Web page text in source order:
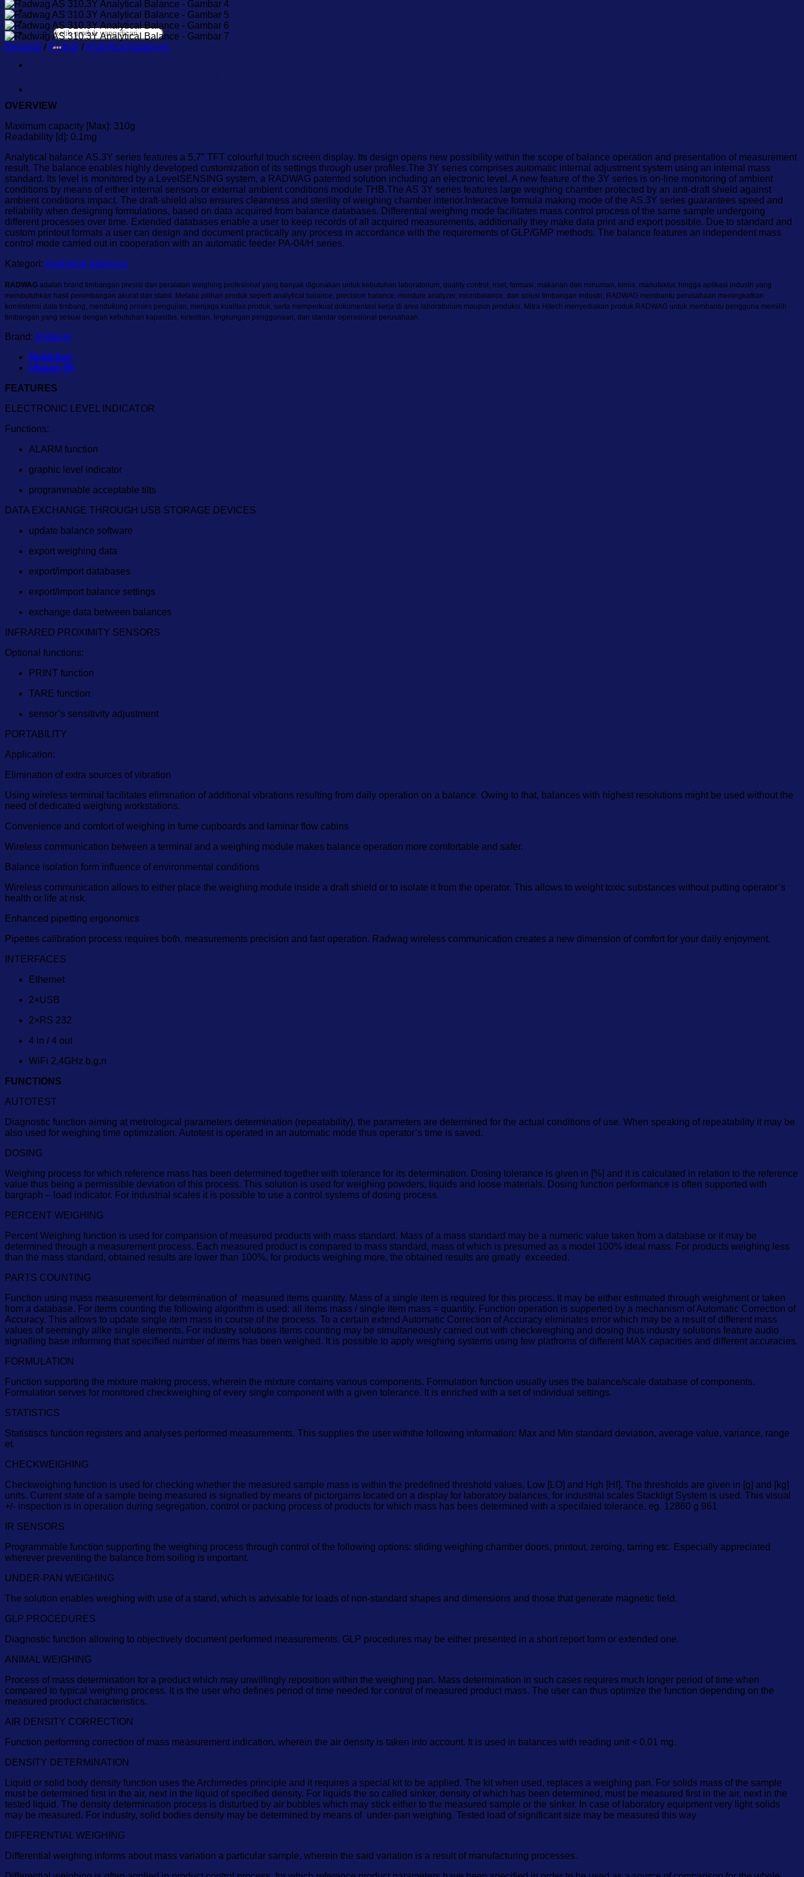
Karir
Kontak
Pencarian
untuk:
Beranda / Produk /Analytical balances
OVERVIEW
Maximum capacity [Max]: 310g
Readability [d]: 0.1mg
Analytical balance AS.3Y series features a 5,7″ TFT colourful touch screen display. Its design opens new possibility within the scope of balance operation and presentation of measurement
result. The balance enables highly developed customization of its settings through user profiles.The 3Y series comprises automatic internal adjustment system using an internal mass
standard. Its level is monitored by a LevelSENSING system, a RADWAG patented solution including an electronic level. A new feature of the 3Y series is on-line monitoring of ambient
conditions by means of either internal sensors or external ambient conditions module THB.The AS 3Y series features large weighing chamber protected by an anti-draft shield against
ambient conditions impact. The draft-shield also ensures cleanness and sterility of weighing chamber interior.Interactive formula making mode of the AS.3Y series guarantees speed and
reliability when designing formulations, based on data acquired from balance databases. Differential weighing mode facilitates mass control process of the same sample undergoing
different processes over time. Extended databases enable a user to keep records of all acquired measurements, additionally they make data print and export possible. Due to standard and
custom printout formats a user can design and document practically any process in accordance with the requirements of GLP/GMP methods. The balance features an independent mass
control mode carried out in cooperation with an automatic feeder PA-04/H series.
Kategori: Analytical balances
RADWAG adalah brand timbangan presisi dan peralatan weighing profesional yang banyak digunakan untuk kebutuhan laboratorium, quality control, riset, farmasi, makanan dan minuman, kimia, manufaktur, hingga aplikasi industri yang
membutuhkan hasil penimbangan akurat dan stabil. Melalui pilihan produk seperti analytical balance, precision balance, moisture analyzer, microbalance, dan solusi timbangan industri, RADWAG membantu perusahaan meningkatkan
konsistensi data timbang, mendukung proses pengujian, menjaga kualitas produk, serta memperkuat dokumentasi kerja di area laboratorium maupun produksi. Mitra Hitech menyediakan produk RADWAG untuk membantu pengguna memilih
timbangan yang sesuai dengan kebutuhan kapasitas, ketelitian, lingkungan penggunaan, dan standar operasional perusahaan.
Brand: Radwag
Deskripsi
Ulasan (0)
FEATURES
ELECTRONIC LEVEL INDICATOR
Functions:
ALARM function
graphic level indicator
programmable acceptable tilts
DATA EXCHANGE THROUGH USB STORAGE DEVICES
update balance software
export weighing data
export/import databases
export/import balance settings
exchange data between balances
INFRARED PROXIMITY SENSORS
Optional functions:
PRINT function
TARE function
sensor’s sensitivity adjustment
PORTABILITY
Application:
Elimination of extra sources of vibration
Using wireless terminal facilitates elimination of additional vibrations resulting from daily operation on a balance. Owing to that, balances with highest resolutions might be used without the
need of dedicated weighing workstations.
Convenience and comfort of weighing in fume cupboards and laminar flow cabins
Wireless communication between a terminal and a weighing module makes balance operation more comfortable and safer.
Balance isolation form influence of environmental conditions
Wireless communication allows to either place the weighing module inside a draft shield or to isolate it from the operator. This allows to weight toxic substances without putting operator’s
health or life at risk.
Enhanced pipetting ergonomics
Pipettes calibration process requires both, measurements precision and fast operation. Radwag wireless communication creates a new dimension of comfort for your daily enjoyment.
INTERFACES
Ethernet
2×USB
2×RS 232
4 in / 4 out
WiFi 2,4GHz b,g,n
FUNCTIONS
AUTOTEST
Diagnostic function aiming at metrological parameters determination (repeatability), the parameters are determined for the actual conditions of use. When speaking of repeatability it may be
also used for weighing time optimization. Autotest is operated in an automatic mode thus operator’s time is saved.
DOSING
Weighing process for which reference mass has been determined together with tolerance for its determination. Dosing tolerance is given in [%] and it is calculated in relation to the reference
value thus being a permissible deviation of this process. This solution is used for weighing powders, liquids and loose materials. Dosing function performance is often supported with
bargraph – load indicator. For industrial scales it is possible to use a control systems of dosing process.
PERCENT WEIGHING
Percent Weighing function is used for comparision of measured products with mass standard. Mass of a mass standard may be a numeric value taken from a database or it may be
determined through a measurement process. Each measured product is compared to mass standard, mass of which is presumed as a model 100% ideal mass. For products weighing less
than the mass standard, obtained results are lower than 100%, for products weighing more, the obtained results are greatly exceeded.
PARTS COUNTING
Function using mass measurement for determination of measured items quantity. Mass of a single item is required for this process. It may be either estimated through weighment or taken
from a database. For items counting the following algorithm is used: all items mass / single item mass = quantity. Function operation is supperted by a mechanism of Automatic Correction of
Accuracy. This allows to update single item mass in course of the process. To a certain extend Automatic Correction of Accuracy eliminates error which may be a result of different mass
values of seemingly alike single elements. For industry solutions items counting may be simultaneously carried out with checkweighing and dosing thus industry solutions feature audio
signalling base informing that specified number of items has been weighed. It is possible to apply weighing systems using few platfroms of different MAX capacities and different accuracies.
FORMULATION
Function supporting the mixture making process, wherein the mixture contains various components. Formulation function usually uses the balance/scale database of components.
Formulation serves for monitored checkweighing of every single component with a given tolerance. It is enriched with a set of individual settings.
STATISTICS
Statistiscs function registers and analyses performed measurements. This supplies the user withthe following information: Max and Min standard deviation, average value, variance, range
et.
CHECKWEIGHING
Checkweighing function is used for checking whether the measured sample mass is within the predefined threshold values, Low [LO] and Hgh [HI]. The thresholds are given in [g] and [kg]
units. Current state of a sample being measured is signalled by means of pictorgams located on a display for laboratory balances, for industrial scales Stackligt System is used. This visual
+/- inspection is in operation during segregation, control or packing process of products for which mass has bees determined with a specifaied tolerance, eg. 12860 g 961
IR SENSORS
Programmable function supporting the weighing process through control of the following options: sliding weighing chamber doors, printout, zeroing, tarring etc. Especially appreciated
wherever preventing the balance from soiling is important.
UNDER-PAN WEIGHING
The solution enables weighing with use of a stand, which is advisable for loads of non-standard shapes and dimensions and those that generate magnetic field.
GLP PROCEDURES
Diagnostic function allowing to objectively document performed measurements. GLP procedures may be either presented in a short report form or extended one.
ANIMAL WEIGHING
Process of mass determination for a product which may unwillingly reposition within the weighing pan. Mass determination in such cases requires much longer period of time when
compared to typical weighing process. It is the user who defines period of time needed for control of measured product mass. The user can thus optimize the function depending on the
measured product characteristics.
AIR DENSITY CORRECTION
Function performing correction of mass measurement indication, wherein the air density is taken into account. It is used in balances with reading unit < 0,01 mg.
DENSITY DETERMINATION
Liquid or solid body density function uses the Archimedes principle and it requires a special kit to be applied. The kit when used, replaces a weighing pan. For solids mass of the sample
must be determined first in the air, next in the liquid of specified density. For liquids the so called sinker, density of which has been determined, must be measured first in the air, next in the
tested liquid. The density determination process is disturbed by air bubbles which may stick either to the measured sample or the sinker. In case of laboratory equipment very light solids
may be measured. For industry, solid bodies density may be determined by means of under-pan weighing. Tested load of significant size may be measured this way
DIFFERENTIAL WEIGHING
Differential weighing informs about mass variation a particular sample, wherein the said variation is a result of manufacturing processes.